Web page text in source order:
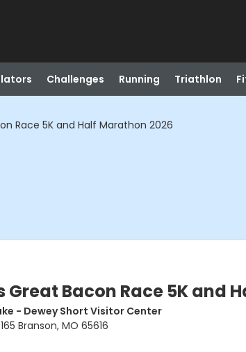
Challenges Running Triathlon
Race 5K and Half Marathon 2026
Great Bacon Race 5K and
- Dewey Short Visitor Center
Branson, MO 65616